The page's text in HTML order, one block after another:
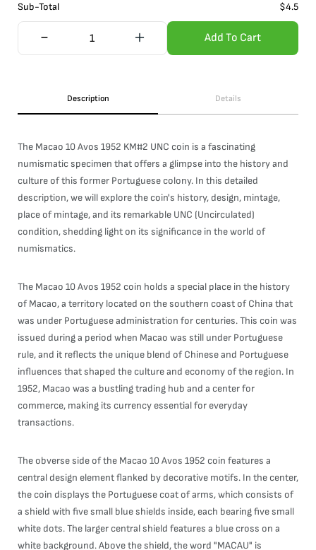
Sub-Total $4.5
Add To Cart
Description Details
The Macao 10 Avos 1952 KM#2 UNC coin is a fascinating
numismatic specimen that offers a glimpse into the history and
culture of this former Portuguese colony. In this detailed
description, we will explore the coin's history, design, mintage,
place of mintage, and its remarkable UNC (Uncirculated)
condition, shedding light on its significance in the world of
numismatics.
The Macao 10 Avos 1952 coin holds a special place in the history
of Macao, a territory located on the southern coast of China that
was under Portuguese administration for centuries. This coin was
issued during a period when Macao was still under Portuguese
rule, and it reflects the unique blend of Chinese and Portuguese
influences that shaped the culture and economy of the region. In
1952, Macao was a bustling trading hub and a center for
commerce, making its currency essential for everyday
transactions.
The obverse side of the Macao 10 Avos 1952 coin features a
central design element flanked by decorative motifs. In the center,
the coin displays the Portuguese coat of arms, which consists of
a shield with five small blue shields inside, each bearing five small
white dots. The larger central shield features a blue cross on a
white background. Above the shield, the word "MACAU" is